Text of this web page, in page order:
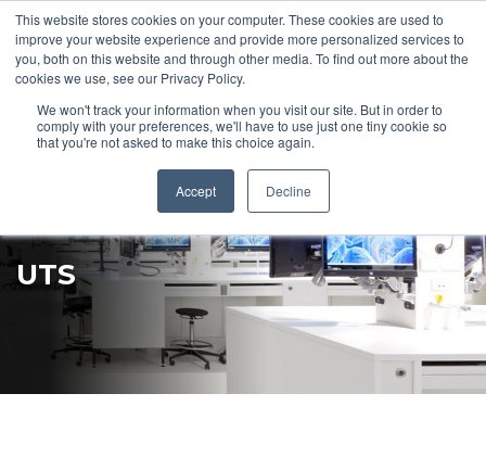
This website stores cookies on your computer. These cookies are used to
improve your website experience and provide more personalized services to
you, both on this website and through other media. To find out more about the
cookies we use, see our Privacy Policy.
We won't track your information when you visit our site. But in order to
comply with your preferences, we'll have to use just one tiny cookie so
that you're not asked to make this choice again.
Accept Decline
Pocketalker Products
UTS